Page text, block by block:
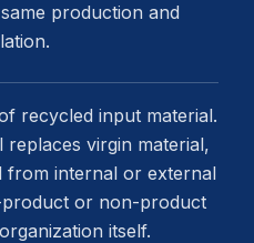
production and
recycled input material.
virgin material,
from internal or external
or non-product
itself.